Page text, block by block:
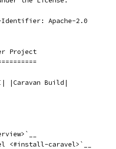
Apache-2.0
Project
|Caravan Build|
caravel>`__